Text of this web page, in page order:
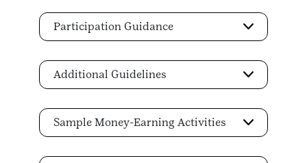
Participation Guidance
Additional Guidelines
Sample Money-Earning Activities